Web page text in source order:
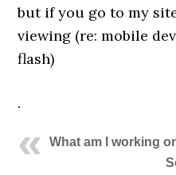
but if you go to my
viewing (re: mobile
flash)
.
What am I working